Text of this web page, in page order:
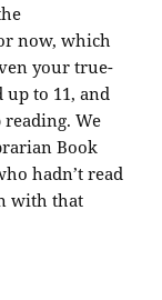
now, which
your true-
up to 11, and
We
Book
hadn’t read
with that